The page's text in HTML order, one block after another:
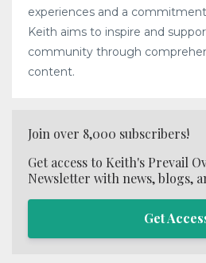
experiences and a
Keith aims to inspire and
community through
content.
Join over 8,000 subscribers!
Get access to Keith's Prevail
Newsletter with news, blogs,
Get